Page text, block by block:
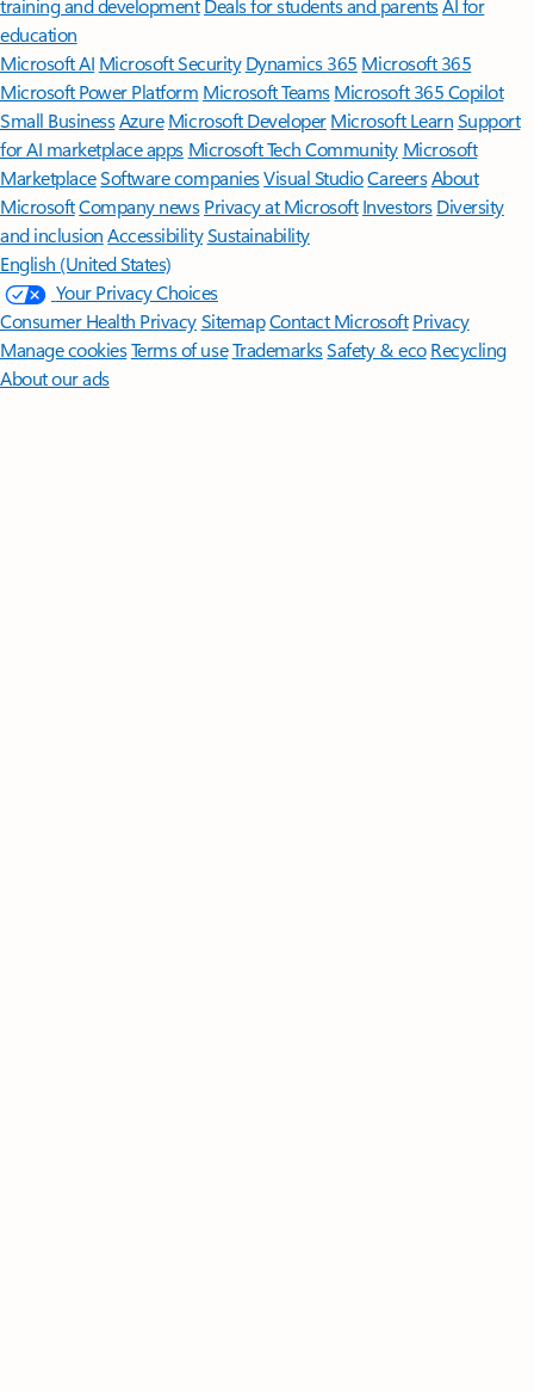
training and development Deals for students and parentsAI for
education
Microsoft AI Microsoft Security Dynamics 365 Microsoft 365
Microsoft Power Platform Microsoft TeamsMicrosoft 365 Copilot
Small BusinessAzure Microsoft DeveloperMicrosoft LearnSupport
for AI marketplace apps Microsoft Tech Community Microsoft
MarketplaceSoftware companiesVisual StudioCareersAbout
MicrosoftCompany news Privacy at Microsoft Investors Diversity
and inclusion AccessibilitySustainability
English (United States)
Your Privacy Choices
Consumer Health PrivacySitemapContact Microsoft Privacy
Manage cookiesTerms of useTrademarksSafety & eco Recycling
About our ads